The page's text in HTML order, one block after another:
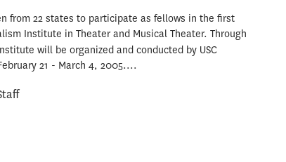
from 22 states to participate as fellows in the first
Institute in Theater and Musical Theater. Through
will be organized and conducted by USC
21 - March 4, 2005....